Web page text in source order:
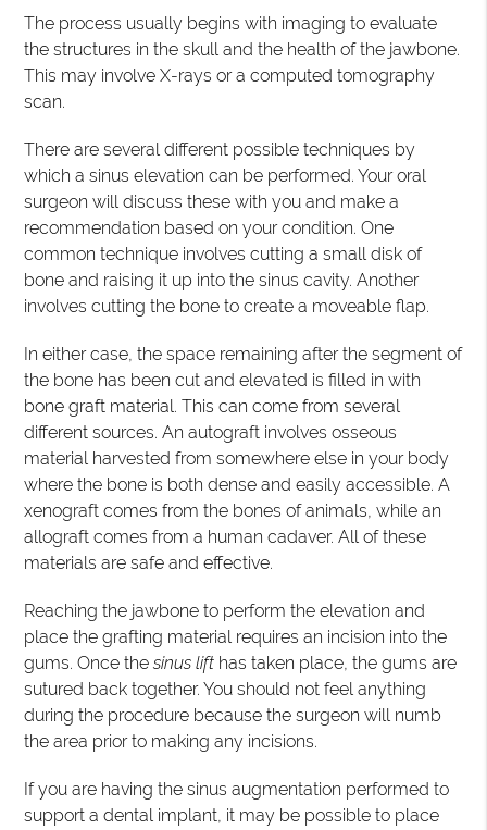
The process usually begins with imaging to evaluate
the structures in the skull and the health of the jawbone.
This may involve X-rays or a computed tomography
scan.
There are several different possible techniques by
which a sinus elevation can be performed. Your oral
surgeon will discuss these with you and make a
recommendation based on your condition. One
common technique involves cutting a small disk of
bone and raising it up into the sinus cavity. Another
involves cutting the bone to create a moveable flap.
In either case, the space remaining after the segment of
the bone has been cut and elevated is filled in with
bone graft material. This can come from several
different sources. An autograft involves osseous
material harvested from somewhere else in your body
where the bone is both dense and easily accessible. A
xenograft comes from the bones of animals, while an
allograft comes from a human cadaver. All of these
materials are safe and effective.
Reaching the jawbone to perform the elevation and
place the grafting material requires an incision into the
gums. Once thesinus lift has taken place, the gums are
sutured back together. You should not feel anything
during the procedure because the surgeon will numb
the area prior to making any incisions.
If you are having the sinus augmentation performed to
support a dental implant, it may be possible to place